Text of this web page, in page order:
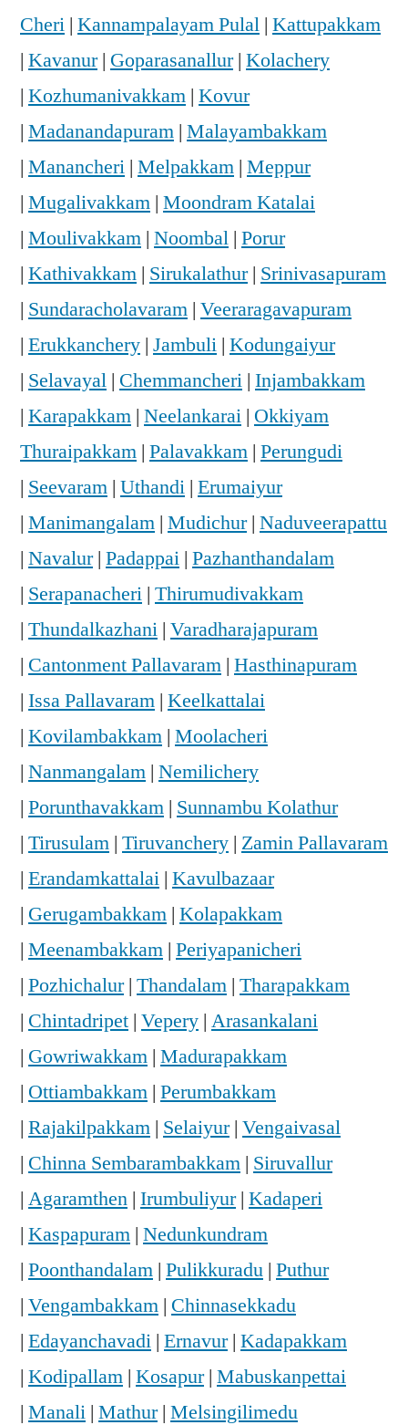
Cheri | Kannampalayam Pulal | Kattupakkam
| Kavanur| Goparasanallur| Kolachery
| Kozhumanivakkam | Kovur
| Madanandapuram | Malayambakkam
| Manancheri | Melpakkam | Meppur
| Mugalivakkam | Moondram Katalai
| Moulivakkam | Noombal | Porur
| Kathivakkam | Sirukalathur| Srinivasapuram
| Sundaracholavaram | Veeraragavapuram
| Erukkanchery | Jambuli | Kodungaiyur
| Selavayal | Chemmancheri | Injambakkam
| Karapakkam | Neelankarai | Okkiyam
Thuraipakkam | Palavakkam | Perungudi
| Seevaram | Uthandi | Erumaiyur
| Manimangalam | Mudichur| Naduveerapattu
| Navalur| Padappai | Pazhanthandalam
| Serapanacheri | Thirumudivakkam
| Thundalkazhani | Varadharajapuram
| Cantonment Pallavaram | Hasthinapuram
| Issa Pallavaram | Keelkattalai
| Kovilambakkam | Moolacheri
| Nanmangalam | Nemilichery
| Porunthavakkam | Sunnambu Kolathur
| Tirusulam | Tiruvanchery | Zamin Pallavaram
| Erandamkattalai | Kavulbazaar
| Gerugambakkam | Kolapakkam
| Meenambakkam | Periyapanicheri
| Pozhichalur| Thandalam | Tharapakkam
| Chintadripet | Vepery | Arasankalani
| Gowriwakkam | Madurapakkam
| Ottiambakkam | Perumbakkam
| Rajakilpakkam | Selaiyur| Vengaivasal
| Chinna Sembarambakkam | Siruvallur
| Agaramthen | Irumbuliyur| Kadaperi
| Kaspapuram | Nedunkundram
| Poonthandalam | Pulikkuradu | Puthur
| Vengambakkam | Chinnasekkadu
| Edayanchavadi | Ernavur| Kadapakkam
| Kodipallam | Kosapur| Mabuskanpettai
| Manali | Mathur| Melsingilimedu